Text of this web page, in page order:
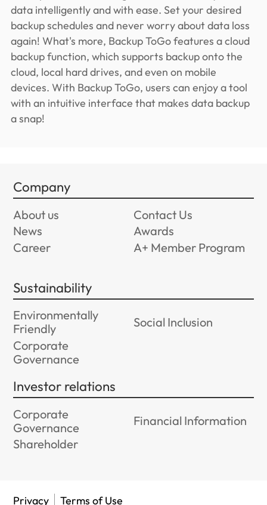
data intelligently and with ease. Set your desired
backup schedules and never worry about data loss
again! What's more, Backup ToGo features a cloud
backup function, which supports backup onto the
cloud, local hard drives, and even on mobile
devices. With Backup ToGo, users can enjoy a tool
with an intuitive interface that makes data backup
a snap!
Company
About us
Contact Us
News
Awards
Career
A+ Member Program
Sustainability
Environmentally
Friendly
Social Inclusion
Corporate
Governance
Investor relations
Corporate
Governance
Financial Information
Shareholder
Privacy Terms of Use